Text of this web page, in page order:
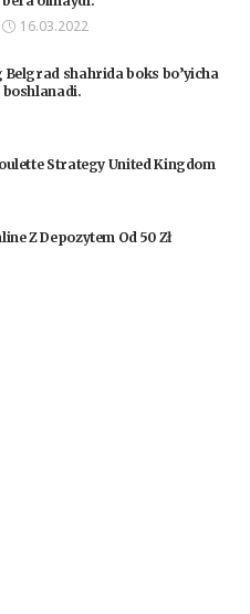
16.03.2022
Belgrad shahrida boks bo’yicha
Strategy United Kingdom
Z Depozytem Od 50 Zł